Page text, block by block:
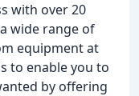
with over 20
wide range of
equipment at
to enable you to
by offering